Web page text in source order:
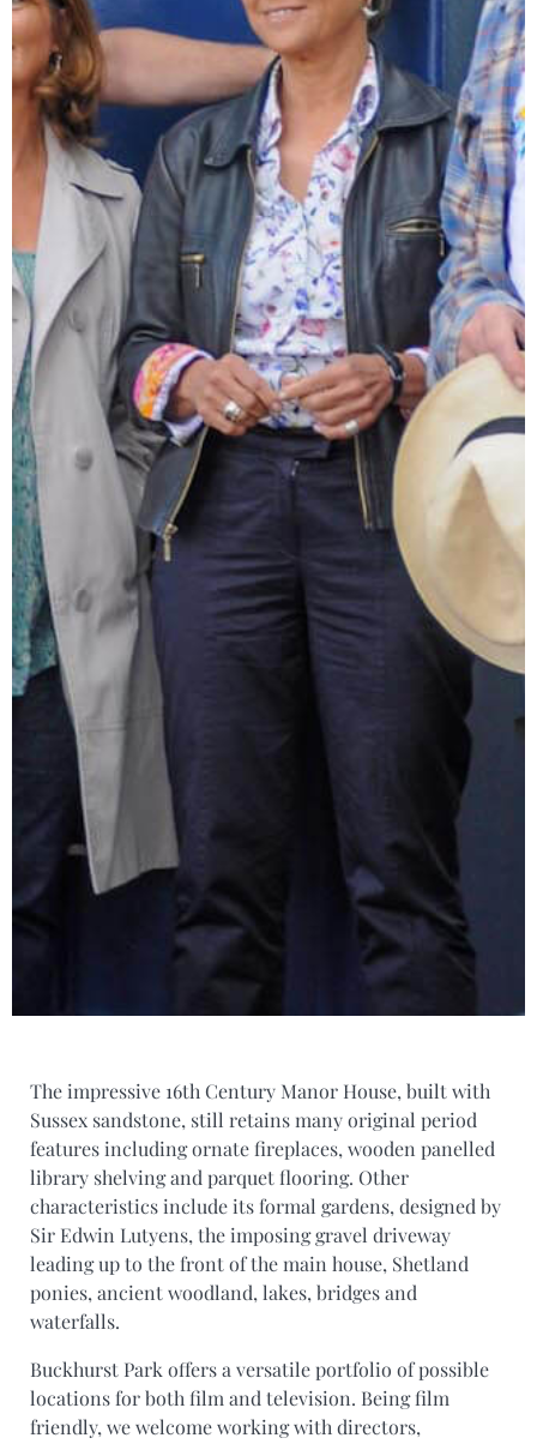
The impressive 16th Century Manor House, built with
Sussex sandstone, still retains many original period
features including ornate fireplaces, wooden panelled
library shelving and parquet flooring. Other
characteristics include its formal gardens, designed by
Sir Edwin Lutyens, the imposing gravel driveway
leading up to the front of the main house, Shetland
ponies, ancient woodland, lakes, bridges and
waterfalls.
Buckhurst Park offers a versatile portfolio of possible
locations for both film and television. Being film
friendly, we welcome working with directors,